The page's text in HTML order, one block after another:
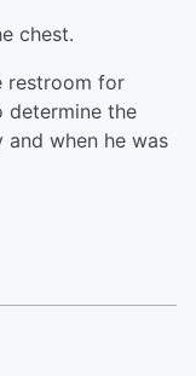
chest.
restroom for
determine the
when he was